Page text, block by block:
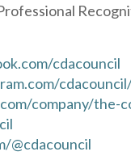
cdacouncil
company/the-
@cdacouncil